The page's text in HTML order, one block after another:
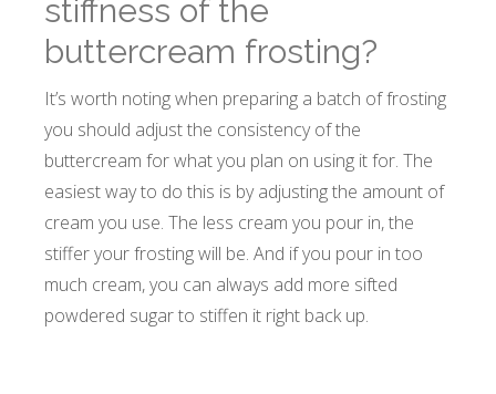
stiffness of the
buttercream frosting?
It’s worth noting when preparing a batch of frosting
you should adjust the consistency of the
buttercream for what you plan on using it for. The
easiest way to do this is by adjusting the amount of
cream you use. The less cream you pour in, the
stiffer your frosting will be. And if you pour in too
much cream, you can always add more sifted
powdered sugar to stiffen it right back up.